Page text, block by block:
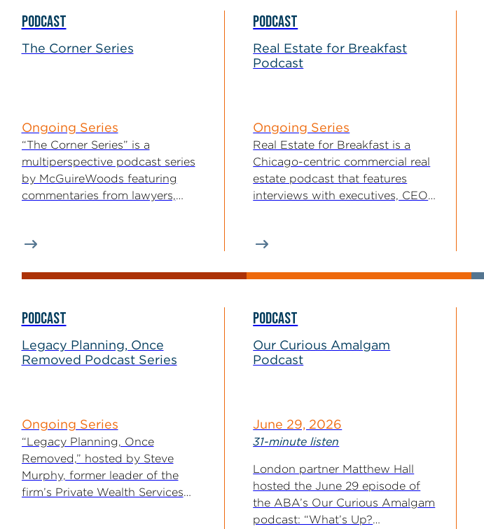
PODCAST
The Corner Series
Ongoing Series
“The Corner Series” is a
multiperspective podcast series
by McGuireWoods featuring
commentaries from lawyers,
PODCAST
Real Estate for Breakfast
Podcast
Ongoing Series
Real Estate for Breakfast is a
Chicago-centric commercial real
estate podcast that features
interviews with executives, CEOs,
PODCAST
Legacy Planning, Once
Removed Podcast Series
Ongoing Series
“Legacy Planning, Once
Removed,” hosted by Steve
Murphy, former leader of the
firm’s Private Wealth Services
PODCAST
Our Curious Amalgam
Podcast
June 29, 2026
31-minute listen
London partner Matthew Hall
hosted the June 29 episode of
the ABA’s Our Curious Amalgam
podcast: “What’s Up?